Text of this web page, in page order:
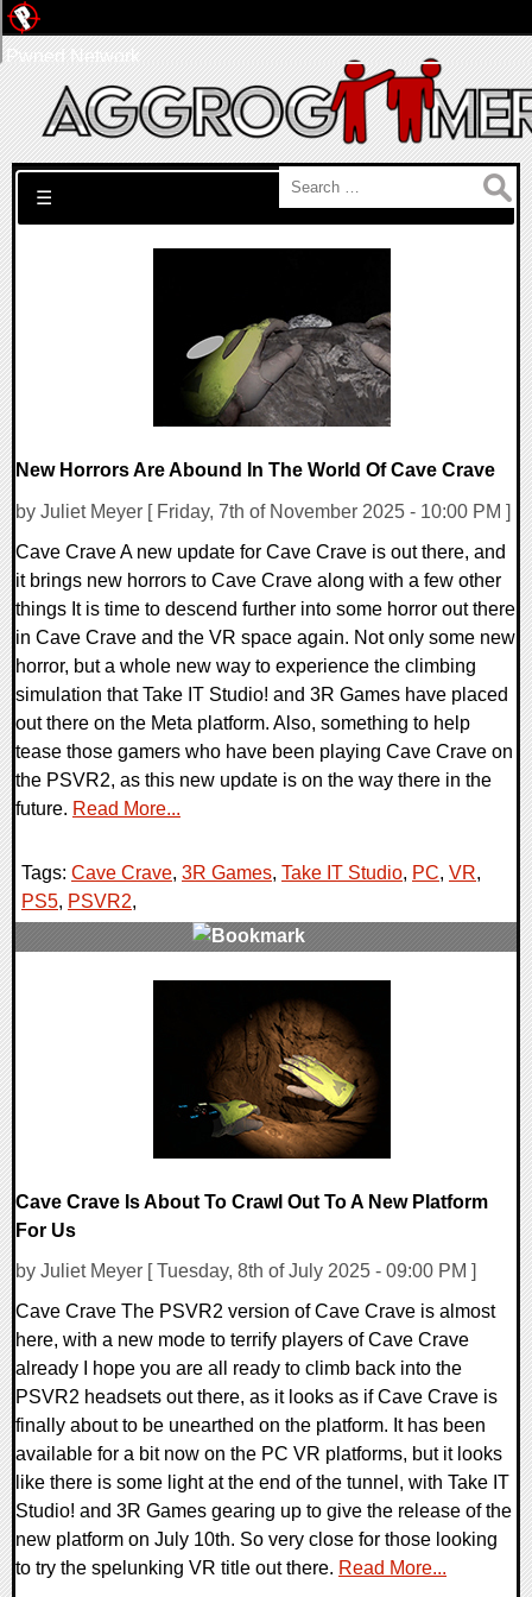
Search for:
☰
New Horrors Are Abound In The World Of Cave Crave
by Juliet Meyer [ Friday, 7th of November 2025 - 10:00 PM ]
Cave Crave A new update for Cave Crave is out there, and
it brings new horrors to Cave Crave along with a few other
things It is time to descend further into some horror out there
in Cave Crave and the VR space again. Not only some new
horror, but a whole new way to experience the climbing
simulation that Take IT Studio! and 3R Games have placed
out there on the Meta platform. Also, something to help
tease those gamers who have been playing Cave Crave on
the PSVR2, as this new update is on the way there in the
future. Read More...
Tags: Cave Crave, 3R Games, Take IT Studio, PC, VR,
PS5, PSVR2,
Cave Crave Is About To Crawl Out To A New Platform
For Us
by Juliet Meyer [ Tuesday, 8th of July 2025 - 09:00 PM ]
Cave Crave The PSVR2 version of Cave Crave is almost
here, with a new mode to terrify players of Cave Crave
already I hope you are all ready to climb back into the
PSVR2 headsets out there, as it looks as if Cave Crave is
finally about to be unearthed on the platform. It has been
available for a bit now on the PC VR platforms, but it looks
like there is some light at the end of the tunnel, with Take IT
Studio! and 3R Games gearing up to give the release of the
new platform on July 10th. So very close for those looking
to try the spelunking VR title out there. Read More...